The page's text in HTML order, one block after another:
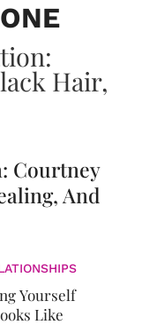
Courtney
And
Yourself
Like